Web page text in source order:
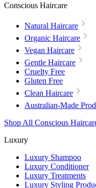
Conscious Haircare
Natural Haircare
Organic Haircare
Vegan Haircare
Gentle Haircare
Cruelty Free
Gluten Free
Clean Haircare
Australian-Made
Shop All Conscious
Luxury
Luxury Shampoo
Luxury Conditioner
Luxury Treatments
Luxury Styling